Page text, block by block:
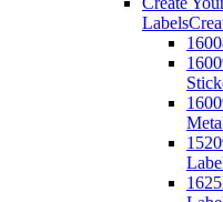
Labels